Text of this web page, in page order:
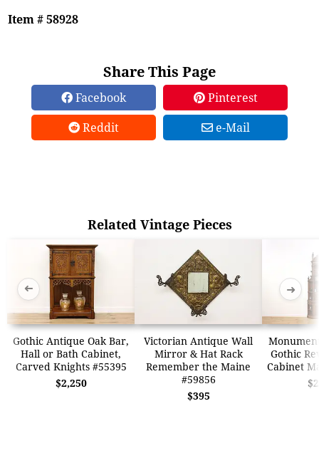
Item # 58928
Share This Page
Facebook
Pinterest
Reddit
e-Mail
Related Vintage Pieces
Gothic Antique Oak Bar,
Hall or Bath Cabinet,
Carved Knights #55395
$2,250
Victorian Antique Wall
Mirror & Hat Rack
Remember the Maine
#59856
$395
Gothic
Cabinet
➜ ➜